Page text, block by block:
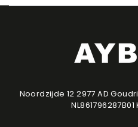
Noordzijde 12 2977 AD